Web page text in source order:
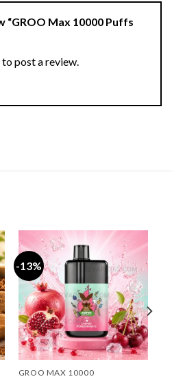
Max 10000 Puffs
to post a review.
-13%
GROO MAX 10000